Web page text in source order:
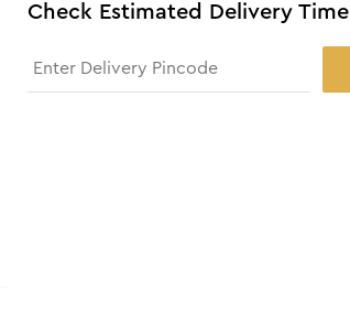
Check Estimated Delivery Time